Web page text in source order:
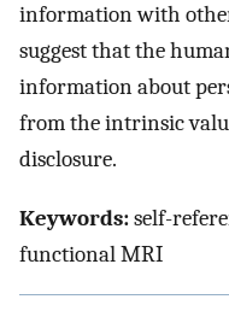
information with
suggest that the
information about
from the intrinsic
disclosure.
Keywords:self-
functional MRI